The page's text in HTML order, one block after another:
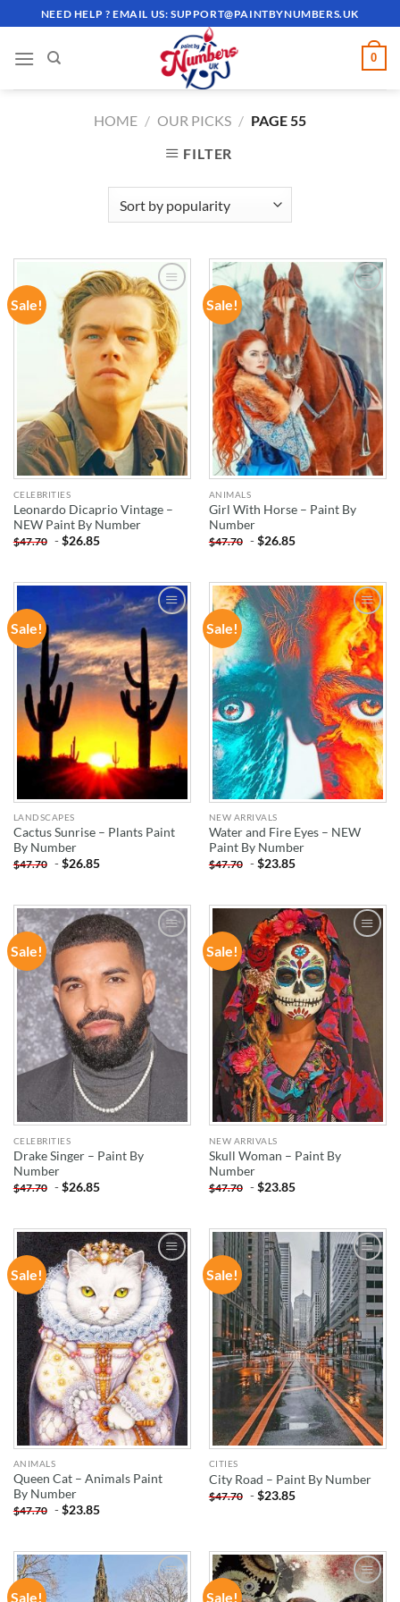
to
content
NEED HELP ? EMAIL US:SUPPORT@PAINTBYNUMBERS.UK
0
HOME / OUR PICKS / PAGE 55
FILTER
Sale!
ADD TO
WISHLIST
CELEBRITIES
Leonardo Dicaprio Vintage –
NEW Paint By Number
$47.70 -$26.85
Sale!
ADD TO
WISHLIST
ANIMALS
Girl With Horse – Paint By
Number
$47.70 -$26.85
Sale!
ADD TO
WISHLIST
LANDSCAPES
Cactus Sunrise – Plants Paint
By Number
$47.70 -$26.85
Sale!
ADD TO
WISHLIST
NEW ARRIVALS
Water and Fire Eyes – NEW
Paint By Number
$47.70 -$23.85
Sale!
ADD TO
WISHLIST
CELEBRITIES
Drake Singer – Paint By
Number
$47.70 -$26.85
Sale!
ADD TO
WISHLIST
NEW ARRIVALS
Skull Woman – Paint By
Number
$47.70 -$23.85
Sale!
ADD TO
WISHLIST
ANIMALS
Queen Cat – Animals Paint
By Number
$47.70 -$23.85
Sale!
ADD TO
WISHLIST
CITIES
City Road – Paint By Number
$47.70 -$23.85
Sale! ADD TO Sale! ADD TO